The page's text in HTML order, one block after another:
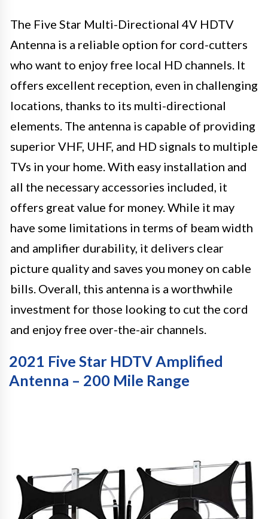
The Five Star Multi-Directional 4V HDTV
Antenna is a reliable option for cord-cutters
who want to enjoy free local HD channels. It
offers excellent reception, even in challenging
locations, thanks to its multi-directional
elements. The antenna is capable of providing
superior VHF, UHF, and HD signals to multiple
TVs in your home. With easy installation and
all the necessary accessories included, it
offers great value for money. While it may
have some limitations in terms of beam width
and amplifier durability, it delivers clear
picture quality and saves you money on cable
bills. Overall, this antenna is a worthwhile
investment for those looking to cut the cord
and enjoy free over-the-air channels.
2021 Five Star HDTV Amplified
Antenna – 200 Mile Range